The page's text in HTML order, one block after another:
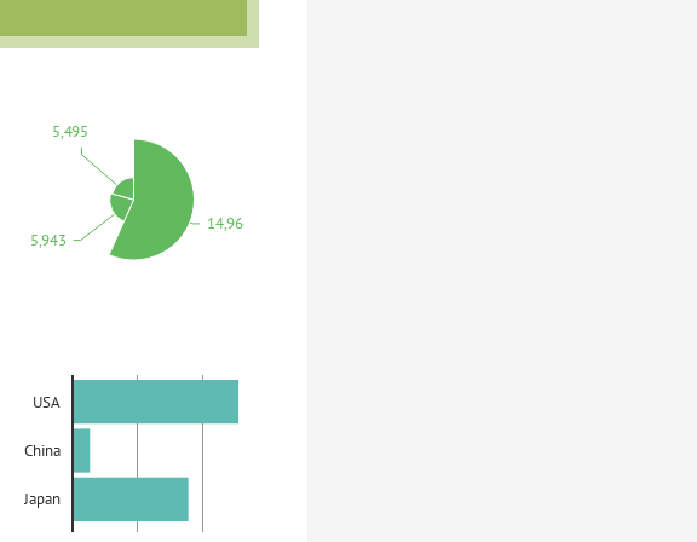
14,964
5,943
5,495
USA
China
Japan